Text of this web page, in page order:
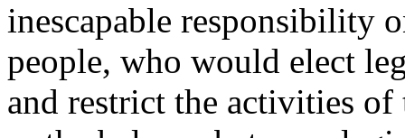
inescapable responsibility
people, who would elect
and restrict the activities